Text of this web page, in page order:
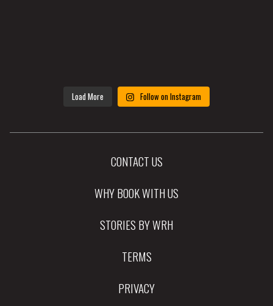
Load More Follow on Instagram
CONTACT US
WHY BOOK WITH US
STORIES BY WRH
TERMS
PRIVACY